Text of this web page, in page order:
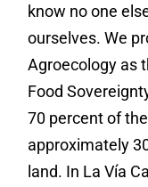
know no one
ourselves. We
Agroecology as
Food
70 percent of
approximately
land. In La Vía